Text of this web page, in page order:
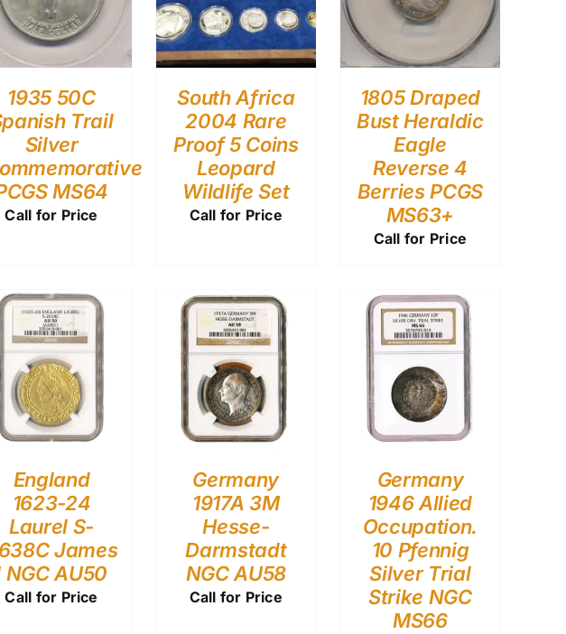
1935 50C
Trail
Silver
MS64
Call for Price
South Africa
2004 Rare
Proof 5 Coins
Leopard
Wildlife Set
Call for Price
1805 Draped
Bust Heraldic
Eagle
Reverse 4
Berries PCGS
MS63+
Call for Price
England
1623-24
Laurel S-
James
NGC AU50
Call for Price
Germany
1917A 3M
Hesse-
Darmstadt
NGC AU58
Call for Price
Germany
1946 Allied
Occupation.
10 Pfennig
Silver Trial
Strike NGC
MS66